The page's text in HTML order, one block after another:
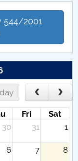
544/2001
Fri
Sat
30 31 1
6 7 8